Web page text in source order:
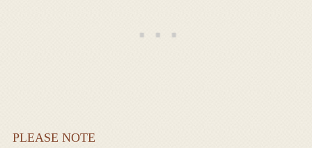
PLEASE NOTE